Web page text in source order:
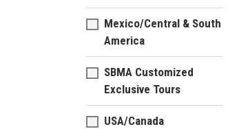
Mexico/Central & South
America
SBMA Customized
Exclusive Tours
USA/Canada